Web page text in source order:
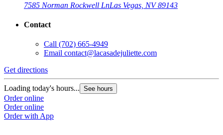
7585 Norman Rockwell LnLas Vegas, NV 89143
Contact
Call (702) 665-4949
Email contact@lacasadejuliette.com
Get directions
Loading today's hours... See hours
Order online
Order online
Order with App